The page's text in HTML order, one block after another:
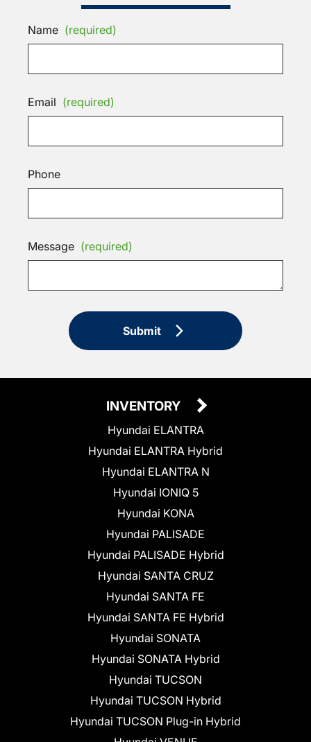
Name (required)
Email (required)
Phone
Message (required)
Submit
INVENTORY
Hyundai ELANTRA
Hyundai ELANTRA Hybrid
Hyundai ELANTRA N
Hyundai IONIQ 5
Hyundai KONA
Hyundai PALISADE
Hyundai PALISADE Hybrid
Hyundai SANTA CRUZ
Hyundai SANTA FE
Hyundai SANTA FE Hybrid
Hyundai SONATA
Hyundai SONATA Hybrid
Hyundai TUCSON
Hyundai TUCSON Hybrid
Hyundai TUCSON Plug-in Hybrid